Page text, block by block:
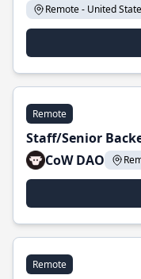
Remote - United
Remote
Staff/Senior
CoW DAO
Remote